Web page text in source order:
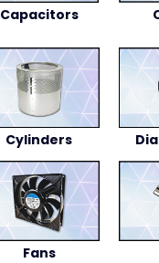
Capacitors
Cylinders
Fans